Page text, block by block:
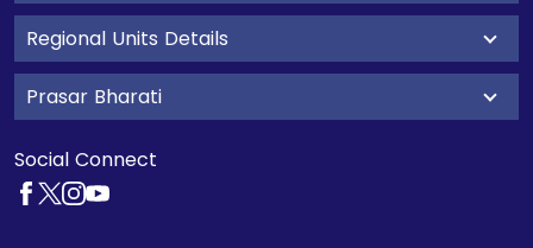
Regional Units Details
Prasar Bharati
Social Connect